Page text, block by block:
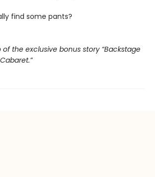
find some pants?
the exclusive bonus story “Backstage